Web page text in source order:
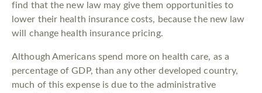
find that the new law may give them opportunities to
lower their health insurance costs, because the new law
will change health insurance pricing.
Although Americans spend more on health care, as a
percentage of GDP, than any other developed country,
much of this expense is due to the administrative